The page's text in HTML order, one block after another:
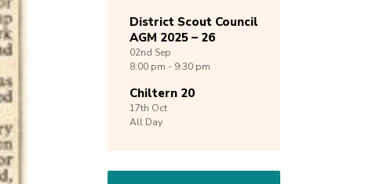
District Scout Council
AGM 2025 – 26
02nd Sep
8:00 pm - 9:30 pm
Chiltern 20
17th Oct
All Day